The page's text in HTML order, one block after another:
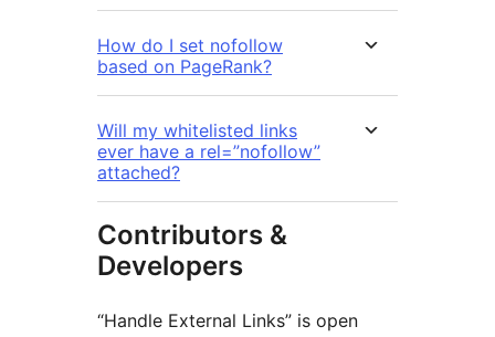
How do I set nofollow
based on PageRank?
Will my whitelisted links
ever have a rel=”nofollow”
attached?
Contributors &
Developers
“Handle External Links” is open